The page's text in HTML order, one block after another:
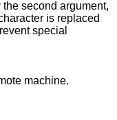
is replaced
special
machine.